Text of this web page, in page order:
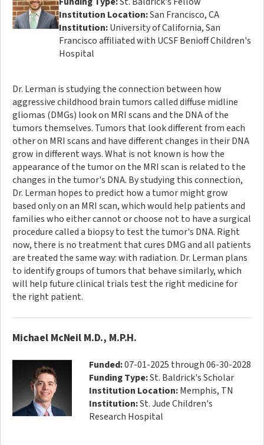
Institution Location:San Francisco, CA
Institution:University of California, San
Francisco affiliated with UCSF Benioff Children's
Hospital
Dr. Lerman is studying the connection between how
aggressive childhood brain tumors called diffuse midline
gliomas (DMGs) look on MRI scans and the DNA of the
tumors themselves. Tumors that look different from each
other on MRI scans and have different changes in their DNA
grow in different ways. What is not known is how the
appearance of the tumor on the MRI scan is related to the
changes in the tumor's DNA. By studying this connection,
Dr. Lerman hopes to predict how a tumor might grow
based only on an MRI scan, which would help patients and
families who either cannot or choose not to have a surgical
procedure called a biopsy to test the tumor's DNA. Right
now, there is no treatment that cures DMG and all patients
are treated the same way: with radiation. Dr. Lerman plans
to identify groups of tumors that behave similarly, which
will help future clinical trials test the right medicine for
the right patient.
Michael McNeil M.D., M.P.H.
Funded:07-01-2025 through 06-30-2028
Funding Type:St. Baldrick's Scholar
Institution Location:Memphis, TN
Institution:St. Jude Children's
Research Hospital